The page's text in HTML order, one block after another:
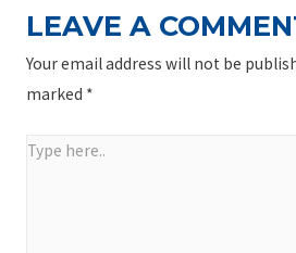
LEAVE A
Your email address will not be
marked *
Type